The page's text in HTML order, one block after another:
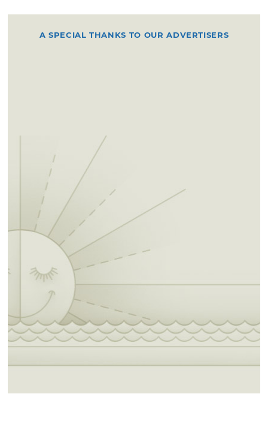
A SPECIAL THANKS TO OUR ADVERTISERS